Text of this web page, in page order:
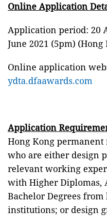
Online Application
Application period: 20
June 2021 (5pm)
Online application
ydta.dfaawards.com
Application
Hong Kong permanent
who are either design
relevant working
with Higher Diplomas,
Bachelor Degrees
institutions; or design